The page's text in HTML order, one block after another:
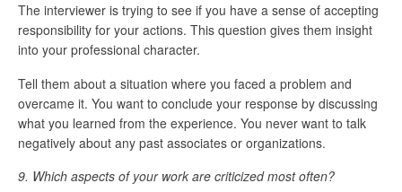
The interviewer is trying to see if you have a sense of accepting
responsibility for your actions. This question gives them insight
into your professional character.
Tell them about a situation where you faced a problem and
overcame it. You want to conclude your response by discussing
what you learned from the experience. You never want to talk
negatively about any past associates or organizations.
9. Which aspects of your work are criticized most often?